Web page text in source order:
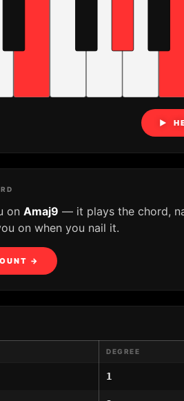
▶
on Amaj9 — it plays the chord,
on when you nail it.
→
DEGREE
1